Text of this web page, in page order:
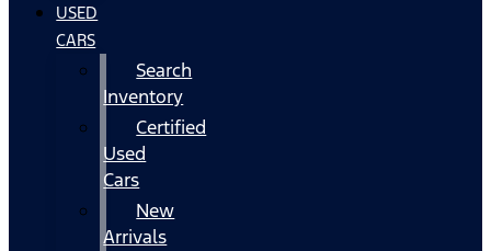
USED
CARS
Search
Inventory
Certified
Used
Cars
New
Arrivals